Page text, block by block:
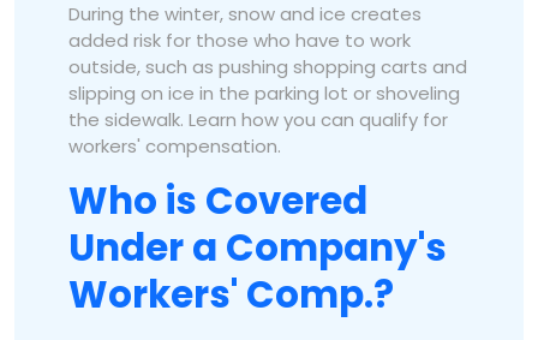
During the winter, snow and ice creates
added risk for those who have to work
outside, such as pushing shopping carts and
slipping on ice in the parking lot or shoveling
the sidewalk. Learn how you can qualify for
workers' compensation.
Who is Covered
Under a Company's
Workers' Comp.?